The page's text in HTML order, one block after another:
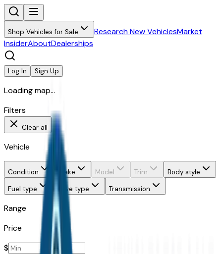
Shop Vehicles for Sale Research New VehiclesMarket
InsiderAboutDealerships
Log In Sign Up
Loading map...
Filters
Clear all
Vehicle
Condition Make Model Trim
Body style
Fuel type
Drive type Transmission
Range
Price
$